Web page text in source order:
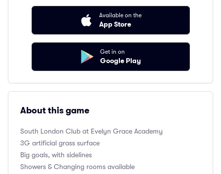
Available on the
App Store
Get in on
Google Play
About this game
South London Club at Evelyn Grace Academy
3G artificial grass surface
Big goals, with sidelines
Showers & Changing rooms available